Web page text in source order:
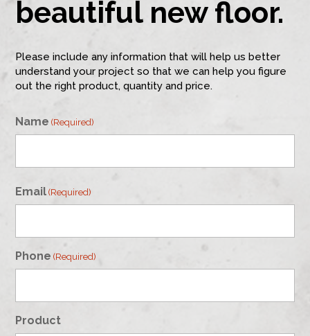
beautiful new floor.
Please include any information that will help us better
understand your project so that we can help you figure
out the right product, quantity and price.
Name (Required)
Email (Required)
Phone (Required)
Product